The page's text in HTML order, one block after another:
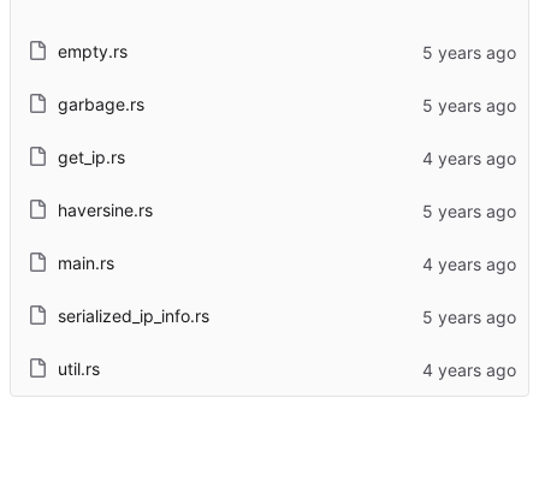
empty.rs
garbage.rs
get_ip.rs
haversine.rs
main.rs
serialized_ip_info.rs
util.rs